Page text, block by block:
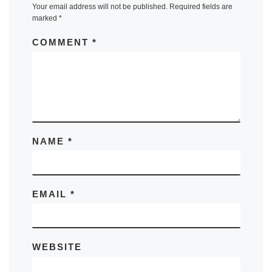
Your email address will not be published. Required fields are
marked *
COMMENT *
NAME *
EMAIL *
WEBSITE